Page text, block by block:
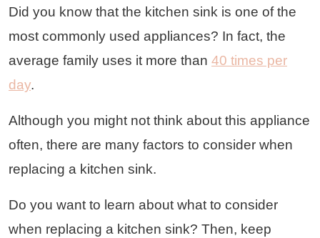
Did you know that the kitchen sink is one of the
most commonly used appliances? In fact, the
average family uses it more than 40 times per
day.
Although you might not think about this appliance
often, there are many factors to consider when
replacing a kitchen sink.
Do you want to learn about what to consider
when replacing a kitchen sink? Then, keep